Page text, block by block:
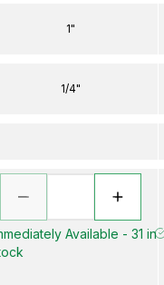
1"
1/4"
Available - 31 in